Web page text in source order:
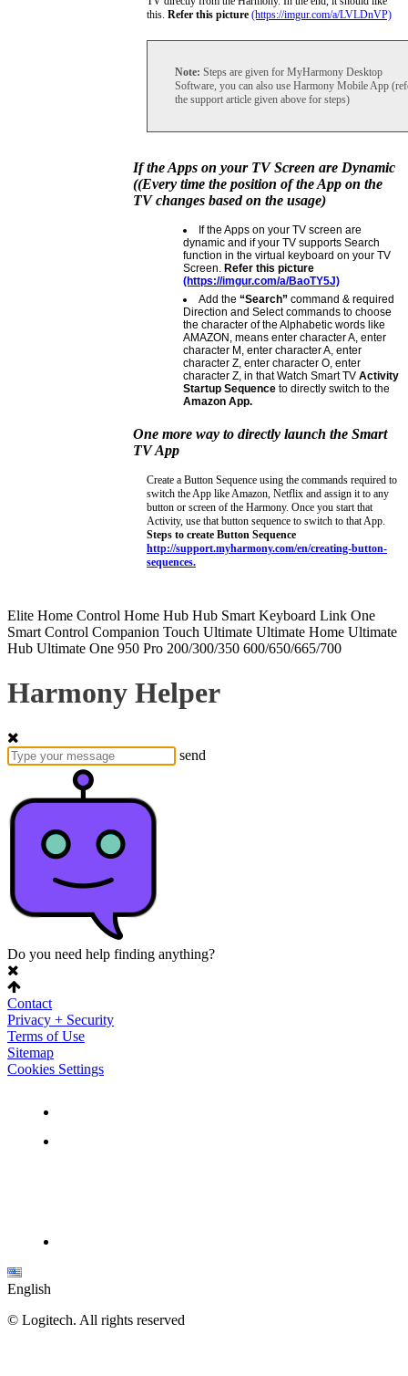
this. Refer this picture (https://imgur.com/a/LVLDnVP)
Note: Steps are given for MyHarmony Desktop
Software, you can also use Harmony Mobile App
the support article given above for steps)
If the Apps on your TV Screen are Dynamic
((Every time the position of the App on the
TV changes based on the usage)
If the Apps on your TV screen are
dynamic and if your TV supports Search
function in the virtual keyboard on your TV
Screen. Refer this picture
(https://imgur.com/a/BaoTY5J)
Add the “Search” command & required
Direction and Select commands to choose
the character of the Alphabetic words like
AMAZON, means enter character A, enter
character M, enter character A, enter
character Z, enter character O, enter
character Z, in that Watch Smart TV Activity
Startup Sequence to directly switch to the
Amazon App.
One more way to directly launch the Smart
TV App
Create a Button Sequence using the commands required to
switch the App like Amazon, Netflix and assign it to any
button or screen of the Harmony. Once you start that
Activity, use that button sequence to switch to that App.
Steps to create Button Sequence
http://support.myharmony.com/en/creating-button-
sequences.
Elite Home Control Home Hub Hub Smart Keyboard Link One
Smart Control Companion Touch Ultimate Ultimate Home Ultimate
Hub Ultimate One 950 Pro 200/300/350 600/650/665/700
Harmony Helper
send
Do you need help finding anything?
Contact
Privacy + Security
Terms of Use
Sitemap
Cookies Settings
English
© Logitech. All rights reserved